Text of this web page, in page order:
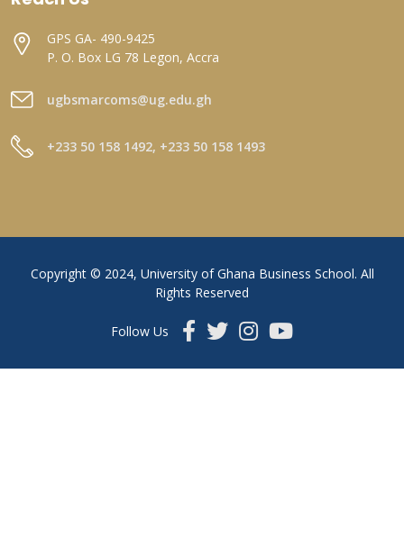
GPS GA- 490-9425
P. O. Box LG 78 Legon, Accra
ugbsmarcoms@ug.edu.gh
+233 50 158 1492, +233 50 158 1493
Copyright © 2024, University of Ghana Business School. All
Rights Reserved
Follow Us